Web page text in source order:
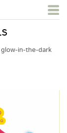
in-the-dark